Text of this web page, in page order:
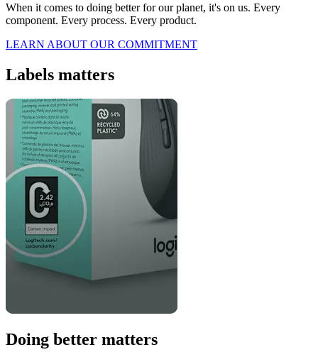
When it comes to doing better for our planet, it's on us. Every
component. Every process. Every product.
LEARN ABOUT OUR COMMITMENT
Labels matters
Doing better matters